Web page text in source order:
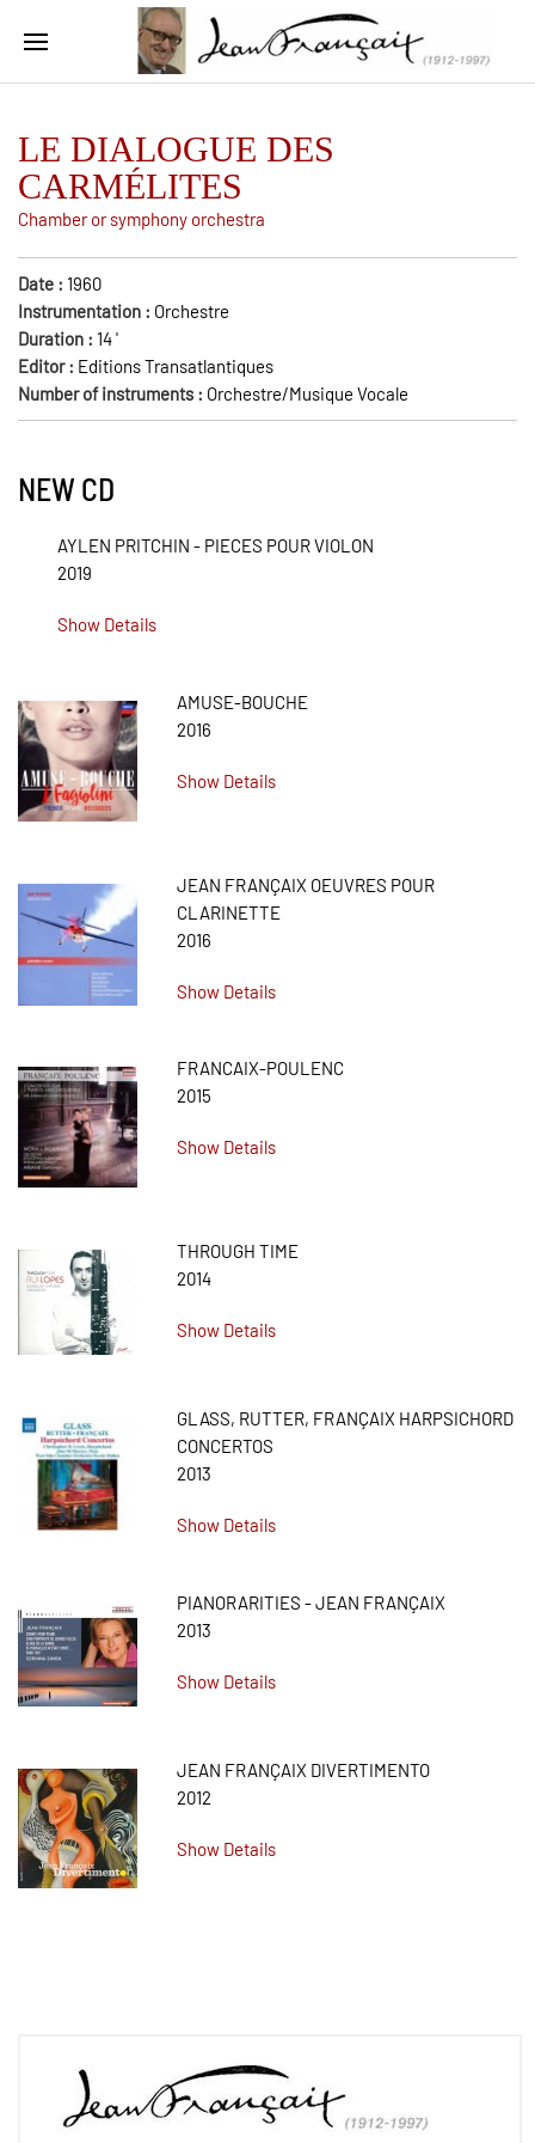
LE DIALOGUE DES
CARMÉLITES
Chamber or symphony orchestra
Date : 1960
Instrumentation : Orchestre
Duration : 14'
Editor : Editions Transatlantiques
Number of instruments : Orchestre/Musique Vocale
NEW CD
AYLEN PRITCHIN - PIECES POUR VIOLON
2019
Show Details
AMUSE-BOUCHE
2016
Show Details
JEAN FRANÇAIX OEUVRES POUR
CLARINETTE
2016
Show Details
FRANCAIX-POULENC
2015
Show Details
THROUGH TIME
2014
Show Details
GLASS, RUTTER, FRANÇAIX HARPSICHORD
CONCERTOS
2013
Show Details
PIANORARITIES - JEAN FRANÇAIX
2013
Show Details
JEAN FRANÇAIX DIVERTIMENTO
2012
Show Details